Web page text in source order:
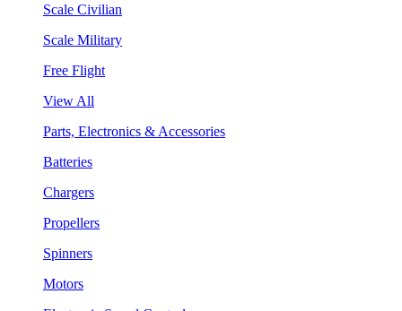
Scale Civilian
Scale Military
Free Flight
View All
Parts, Electronics & Accessories
Batteries
Chargers
Propellers
Spinners
Motors